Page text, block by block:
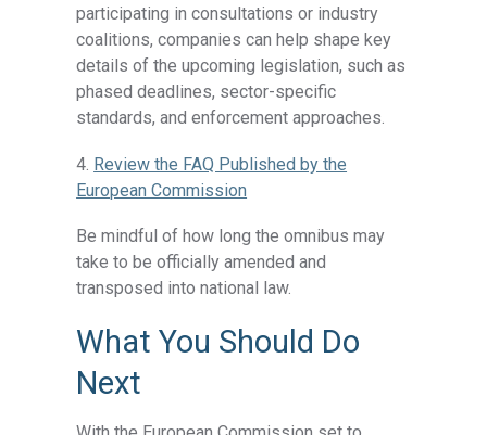
participating in consultations or industry
coalitions, companies can help shape key
details of the upcoming legislation, such as
phased deadlines, sector-specific
standards, and enforcement approaches.
4. Review the FAQ Published by the
European Commission
Be mindful of how long the omnibus may
take to be officially amended and
transposed into national law.
What You Should Do
Next